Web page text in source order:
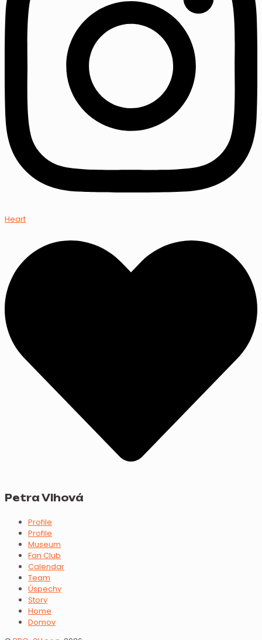
Heart
Petra Vlhová
Profile
Profile
Museum
Fan Club
Calendar
Team
Úspechy
Story
Home
Domov